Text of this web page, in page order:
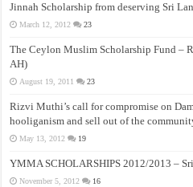
Jinnah Scholarship from deserving Sri
March 12, 2012 23
The Ceylon Muslim Scholarship Fund –
AH)
August 19, 2011 23
Rizvi Muthi’s call for compromise on
hooliganism and sell out of the
May 13, 2012 19
YMMA SCHOLARSHIPS 2012/2013 –
November 5, 2012 16